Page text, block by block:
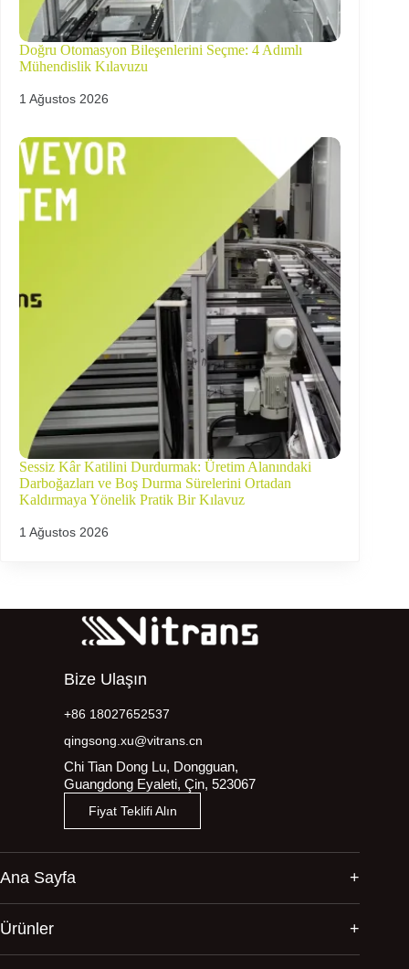
Doğru Otomasyon Bileşenlerini Seçme: 4 Adımlı
Mühendislik Kılavuzu
1 Ağustos 2026
Sessiz Kâr Katilini Durdurmak: Üretim Alanındaki
Darboğazları ve Boş Durma Sürelerini Ortadan
Kaldırmaya Yönelik Pratik Bir Kılavuz
1 Ağustos 2026
Bize Ulaşın
+86 18027652537
qingsong.xu@vitrans.cn
Chi Tian Dong Lu, Dongguan,
Guangdong Eyaleti, Çin, 523067
Fiyat Teklifi Alın
Ana Sayfa
Ürünler